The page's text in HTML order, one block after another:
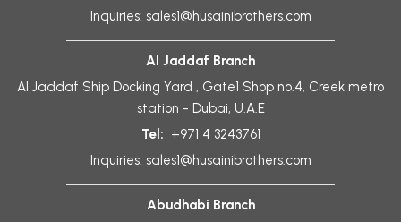
Inquiries: sales1@husainibrothers.com
Al Jaddaf Branch
Al Jaddaf Ship Docking Yard , Gate1 Shop no.4, Creek metro
station - Dubai, U.A.E
Tel: +971 4 3243761
Inquiries: sales1@husainibrothers.com
Abudhabi Branch